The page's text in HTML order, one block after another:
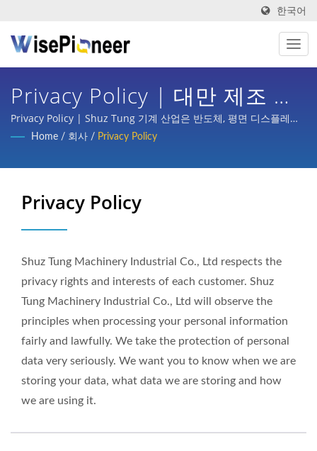
한국어
Privacy Policy | 대만 제조 지
능형 공정 장비 | Shuz Tung
Privacy Policy | Shuz Tung 기계 산업은 반도체, 평면 디스플레이
공정, 인쇄회로 기판, 지능형 의료 이미징, 자전거 턴키 기획, 자동차,
당한 신뢰와 지원을 받았습니다.
Home / 회사 / Privacy Policy
Privacy Policy
Shuz Tung Machinery Industrial Co., Ltd respects the
privacy rights and interests of each customer. Shuz
Tung Machinery Industrial Co., Ltd will observe the
principles when processing your personal information
fairly and lawfully. We take the protection of personal
data very seriously. We want you to know when we are
storing your data, what data we are storing and how
we are using it.